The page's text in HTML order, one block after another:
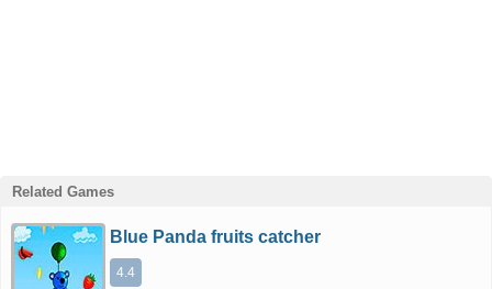
Related Games
Blue Panda fruits catcher
4.4